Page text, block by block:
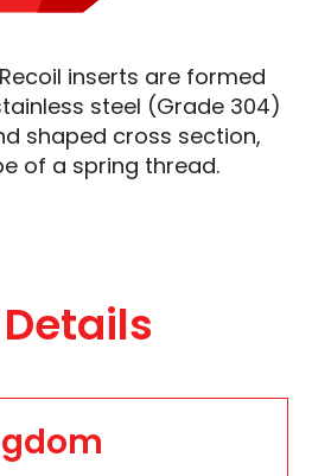
inserts are formed
steel (Grade 304)
shaped cross section,
of a spring thread.